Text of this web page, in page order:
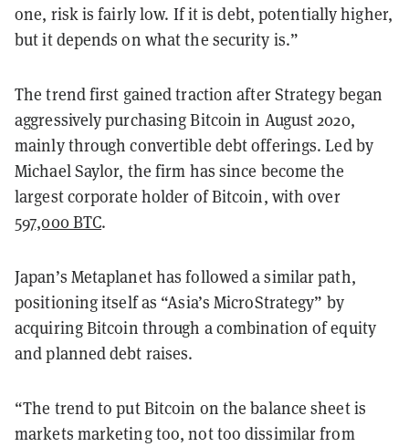
one, risk is fairly low. If it is debt, potentially higher,
but it depends on what the security is.”
The trend first gained traction after Strategy began
aggressively purchasing Bitcoin in August 2020,
mainly through convertible debt offerings. Led by
Michael Saylor, the firm has since become the
largest corporate holder of Bitcoin, with over
597,000 BTC.
Japan’s Metaplanet has followed a similar path,
positioning itself as “Asia’s MicroStrategy” by
acquiring Bitcoin through a combination of equity
and planned debt raises.
“The trend to put Bitcoin on the balance sheet is
markets marketing too, not too dissimilar from